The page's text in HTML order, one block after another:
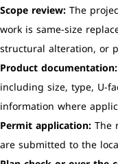
Scope review:The
work is same-size
structural alteration, or
Product documentation:
including size, type, U-
information where
Permit application:The
are submitted to the